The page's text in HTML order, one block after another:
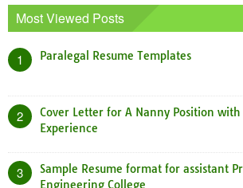
Most Viewed Posts
1 Paralegal Resume Templates
2
Cover Letter for A Nanny Position with
Experience
3
Sample Resume format for assistant
Engineering College